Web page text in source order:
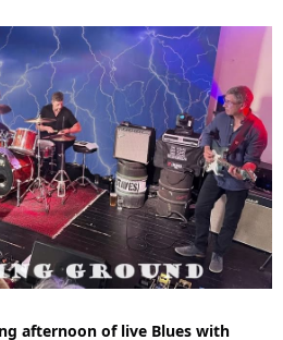
afternoon of live Blues with